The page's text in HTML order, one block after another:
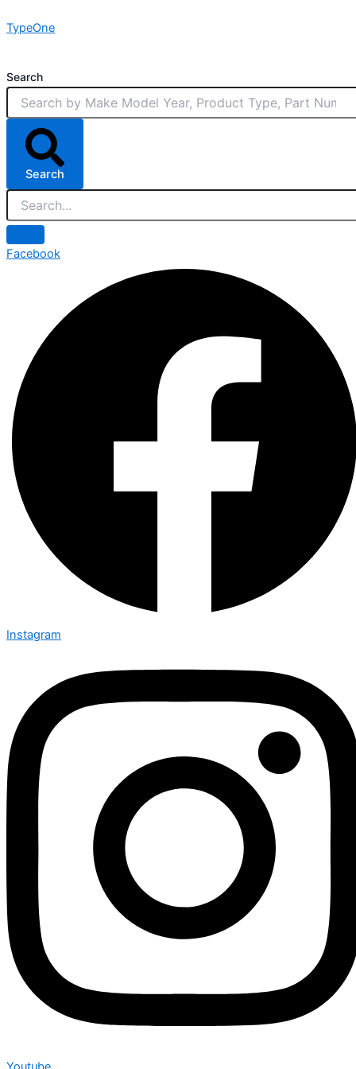
to
TypeOne
Search
Search
Facebook
Instagram